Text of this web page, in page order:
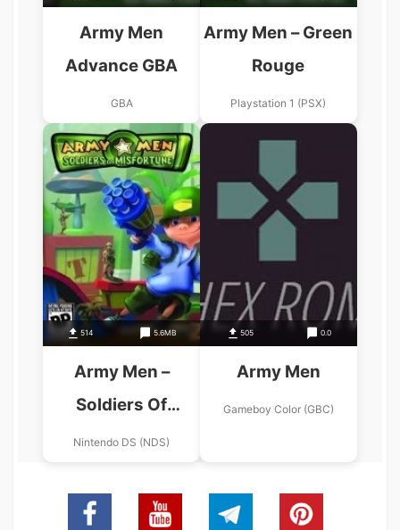
Army Men
Advance GBA
GBA
Army Men – Green
Rouge
Playstation 1 (PSX)
514 5.6MB
Army Men –
Soldiers Of
Misfortune
Nintendo DS (NDS)
505 0.0
Army Men
Gameboy Color (GBC)